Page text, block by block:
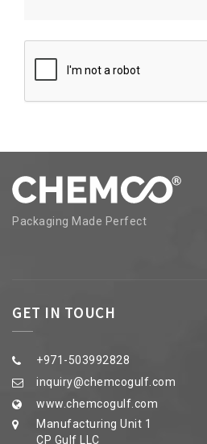
Packaging Made Perfect
GET IN TOUCH
+971-503992828
inquiry@chemcogulf.com
www.chemcogulf.com
Manufacturing Unit 1
CP Gulf LLC